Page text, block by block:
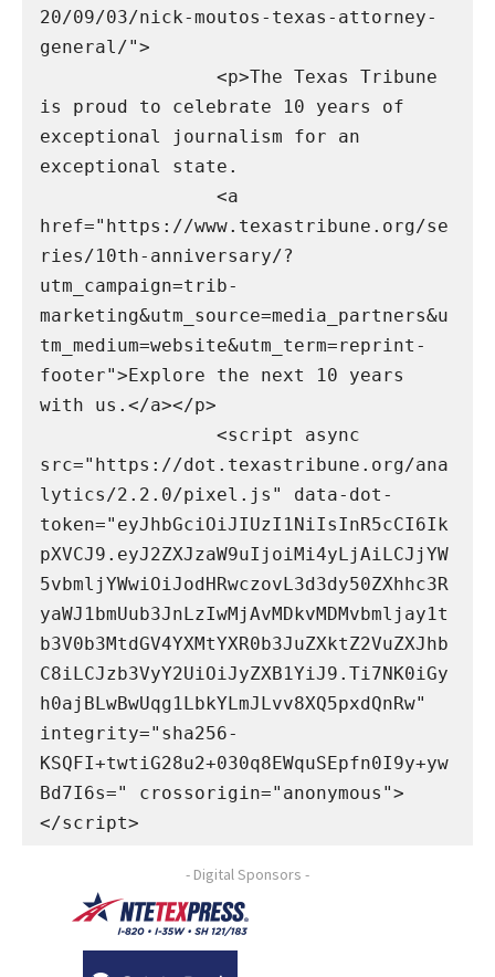
20/09/03/nick-moutos-texas-attorney-
general/">
is proud to celebrate 10 years of
exceptional journalism for an
exceptional state.
href="https://www.texastribune.org/se
ries/10th-anniversary/?
utm_campaign=trib-
marketing&utm_source=media_partners&u
tm_medium=website&utm_term=reprint-
footer">Explore the next 10 years
with us.</a></p>
src="https://dot.texastribune.org/ana
lytics/2.2.0/pixel.js" data-dot-
token="eyJhbGciOiJIUzI1NiIsInR5cCI6Ik
pXVCJ9.eyJ2ZXJzaW9uIjoiMi4yLjAiLCJjYW
5vbmljYWwiOiJodHRwczovL3d3dy50ZXhhc3R
yaWJ1bmUub3JnLzIwMjAvMDkvMDMvbmljay1t
b3V0b3MtdGV4YXMtYXR0b3JuZXktZ2VuZXJhb
C8iLCJzb3VyY2UiOiJyZXB1YiJ9.Ti7NK0iGy
h0ajBLwBwUqg1LbkYLmJLvv8XQ5pxdQnRw"
integrity="sha256-
KSQFI+twtiG28u2+030q8EWquSEpfn0I9y+yw
Bd7I6s=" crossorigin="anonymous">
</script>
- Digital Sponsors -